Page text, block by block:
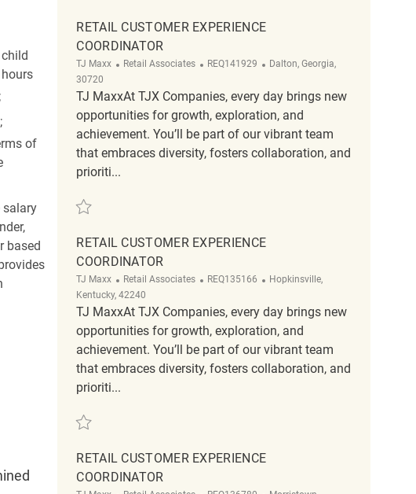
of
salary
based
RETAIL CUSTOMER EXPERIENCE
COORDINATOR
TJ Maxx Category
Retail Associates ReqId
REQ141929 Location
Dalton, Georgia,
30720
TJ MaxxAt TJX Companies, every day brings new
opportunities for growth, exploration, and
achievement. You’ll be part of our vibrant team
that embraces diversity, fosters collaboration, and
prioriti...
Save Retail Customer Experience Coordinator REQ141929
RETAIL CUSTOMER EXPERIENCE
COORDINATOR
TJ Maxx Category
Retail Associates ReqId
REQ135166 Location
Hopkinsville,
Kentucky, 42240
TJ MaxxAt TJX Companies, every day brings new
opportunities for growth, exploration, and
achievement. You’ll be part of our vibrant team
that embraces diversity, fosters collaboration, and
prioriti...
Save Retail Customer Experience Coordinator REQ135166
RETAIL CUSTOMER EXPERIENCE
COORDINATOR